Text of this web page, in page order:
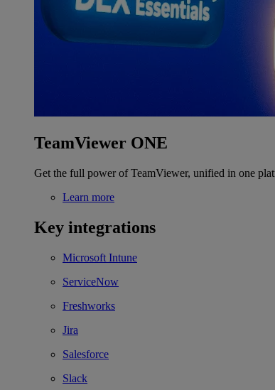
TeamViewer ONE
Get the full power of TeamViewer, unified in one
Learn more
Key integrations
Microsoft Intune
ServiceNow
Freshworks
Jira
Salesforce
Slack